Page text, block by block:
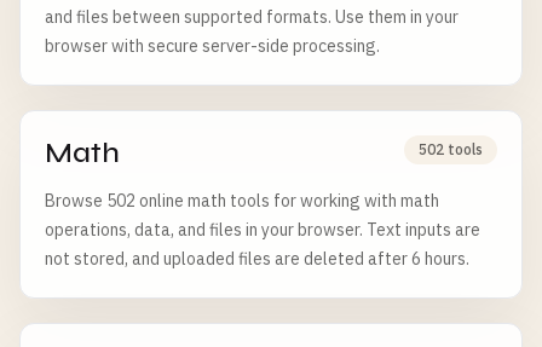
and files between supported formats. Use them in your
browser with secure server-side processing.
Math 502 tools
Browse 502 online math tools for working with math
operations, data, and files in your browser. Text inputs are
not stored, and uploaded files are deleted after 6 hours.